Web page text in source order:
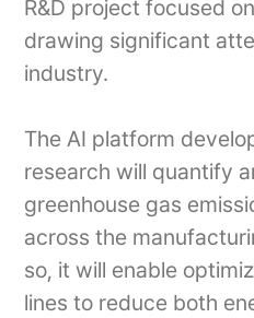
R&D project focused
drawing significant
industry.
The AI platform
research will quantify
greenhouse gas
across the
so, it will enable
lines to reduce both